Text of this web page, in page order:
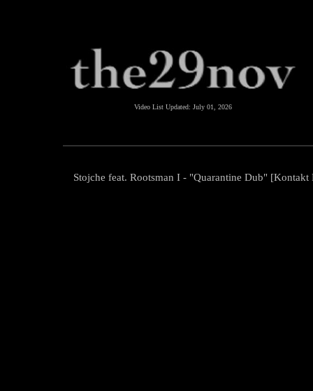
Video List Updated: July 01, 2026
Stojche feat. Rootsman I - "Quarantine Dub" [Kontakt